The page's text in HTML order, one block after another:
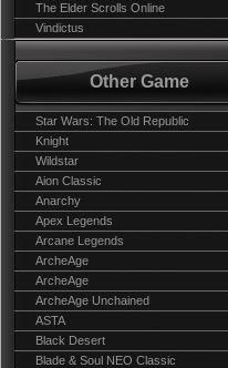
The Elder Scrolls Online
Vindictus
Other Game
Star Wars: The Old Republic
Knight
Wildstar
Aion Classic
Anarchy
Apex Legends
Arcane Legends
ArcheAge
ArcheAge
ArcheAge Unchained
ASTA
Black Desert
Blade & Soul NEO Classic